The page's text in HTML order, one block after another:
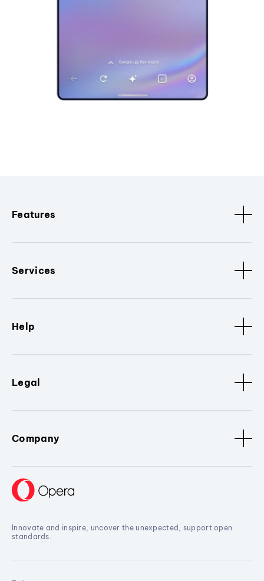
Features
Services
Help
Legal
Company
Innovate and inspire, uncover the unexpected, support open
standards.